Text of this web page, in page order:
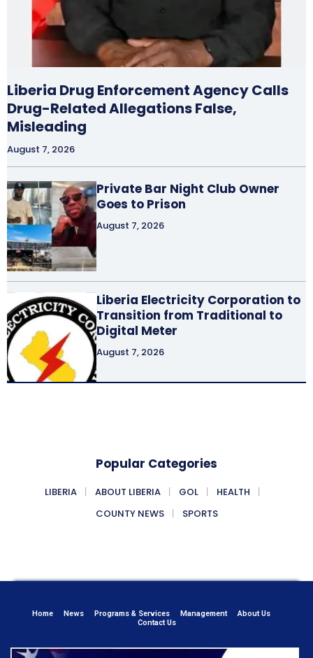
Liberia Drug Enforcement Agency Calls
Drug-Related Allegations False,
Misleading
August 7, 2026
Private Bar Night Club Owner
Goes to Prison
August 7, 2026
Liberia Electricity Corporation to
Transition from Traditional to
Digital Meter
August 7, 2026
Popular Categories
LIBERIA ABOUT LIBERIA GOL
HEALTH
COUNTY NEWS
SPORTS
Home News Programs & Services Management
About Us
Contact Us